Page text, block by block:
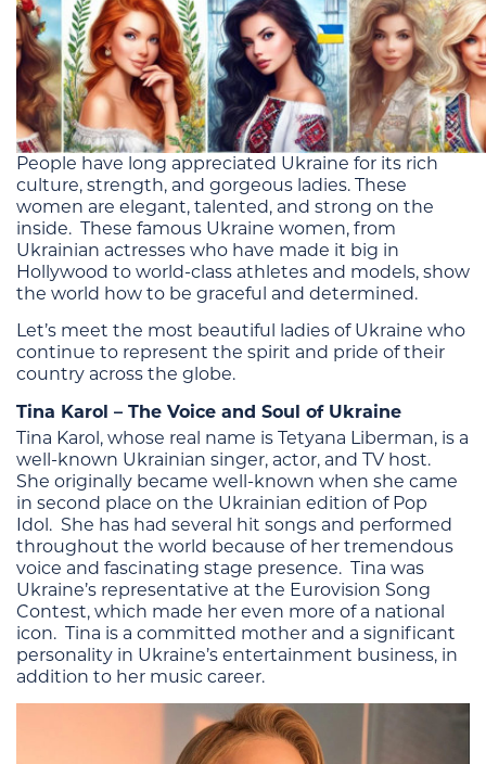
People have long appreciated Ukraine for its rich
culture, strength, and gorgeous ladies. These
women are elegant, talented, and strong on the
inside. These famous Ukraine women, from
Ukrainian actresses who have made it big in
Hollywood to world-class athletes and models, show
the world how to be graceful and determined.
Let’s meet the most beautiful ladies of Ukraine who
continue to represent the spirit and pride of their
country across the globe.
Tina Karol – The Voice and Soul of Ukraine
Tina Karol, whose real name is Tetyana Liberman, is a
well-known Ukrainian singer, actor, and TV host.
She originally became well-known when she came
in second place on the Ukrainian edition of Pop
Idol. She has had several hit songs and performed
throughout the world because of her tremendous
voice and fascinating stage presence. Tina was
Ukraine’s representative at the Eurovision Song
Contest, which made her even more of a national
icon. Tina is a committed mother and a significant
personality in Ukraine’s entertainment business, in
addition to her music career.